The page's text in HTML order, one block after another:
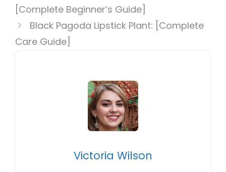
[Complete Beginner’s Guide]
Black Pagoda Lipstick Plant: [Complete
Care Guide]
Victoria Wilson